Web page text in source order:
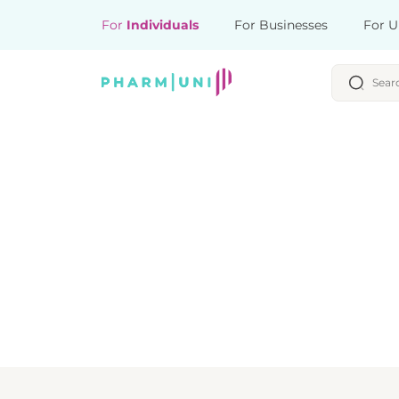
For Individuals For Businesses For